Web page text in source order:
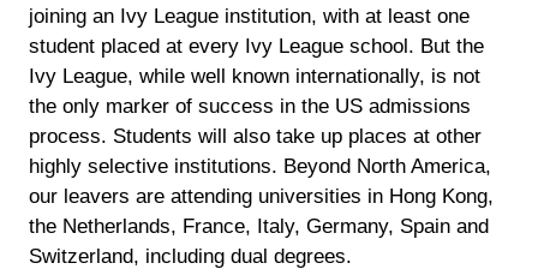
joining an Ivy League institution, with at least one
student placed at every Ivy League school. But the
Ivy League, while well known internationally, is not
the only marker of success in the US admissions
process. Students will also take up places at other
highly selective institutions. Beyond North America,
our leavers are attending universities in Hong Kong,
the Netherlands, France, Italy, Germany, Spain and
Switzerland, including dual degrees.